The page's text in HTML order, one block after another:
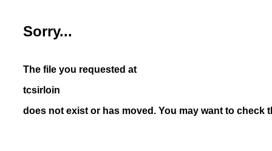
Sorry...
The file you requested at
tcsirloin
does not exist or has moved. You may want to check